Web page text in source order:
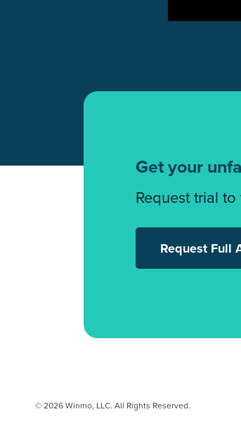
Get your
Request trial
Request Full
© 2026 Winmo, LLC. All Rights Reserved.